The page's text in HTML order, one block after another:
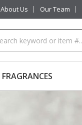
About Us Our Team
FRAGRANCES